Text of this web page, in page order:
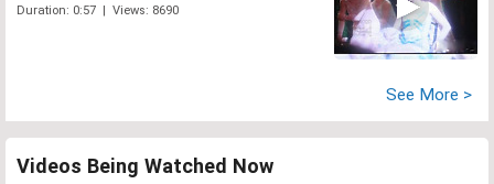
Duration: 0:57 | Views: 8690
See More >
Videos Being Watched Now